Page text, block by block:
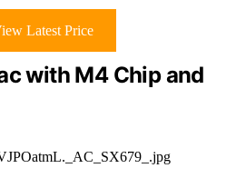
Latest Price
with M4 Chip and